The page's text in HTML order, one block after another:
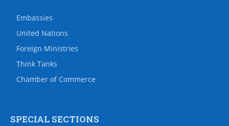
Embassies
United Nations
Foreign Ministries
Think Tanks
Chamber of Commerce
SPECIAL SECTIONS